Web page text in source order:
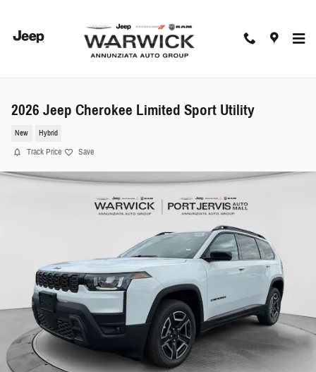
2026 Jeep Cherokee Limited Sport Utility
New Hybrid
Track Price Save